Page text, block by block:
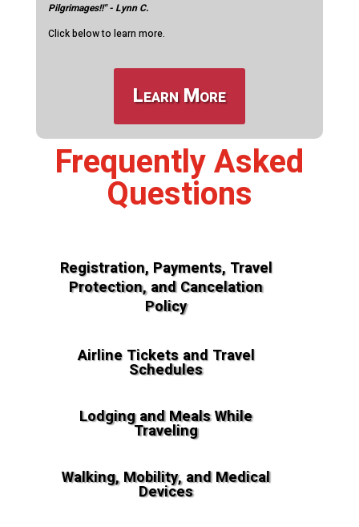
Pilgrimages!!" - Lynn C.
Click below to learn more.
Learn More
Frequently Asked
Questions
Registration, Payments, Travel
Protection, and Cancelation
Policy
Airline Tickets and Travel
Schedules
Lodging and Meals While
Traveling
Walking, Mobility, and Medical
Devices